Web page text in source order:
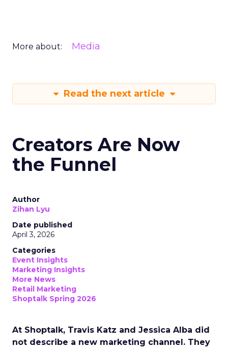
More about: Media
Read the next article
Creators Are Now
the Funnel
Author
Zihan Lyu
Date published
April 3, 2026
Categories
Event Insights
Marketing Insights
More News
Retail Marketing
Shoptalk Spring 2026
At Shoptalk, Travis Katz and Jessica Alba did
not describe a new marketing channel. They